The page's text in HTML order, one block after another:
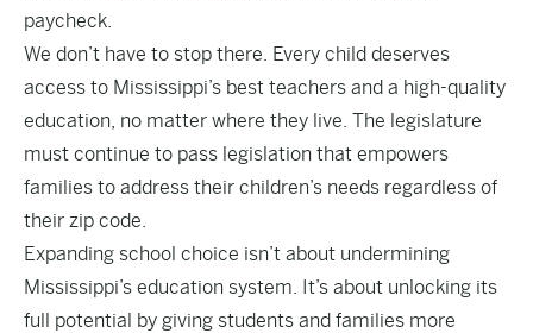
paycheck.
We don’t have to stop there. Every child deserves
access to Mississippi’s best teachers and a high-quality
education, no matter where they live. The legislature
must continue to pass legislation that empowers
families to address their children’s needs regardless of
their zip code.
Expanding school choice isn’t about undermining
Mississippi’s education system. It’s about unlocking its
full potential by giving students and families more